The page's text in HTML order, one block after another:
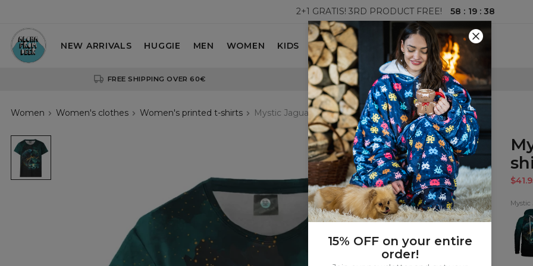
2+1 GRATIS! 3RD PRODUCT FREE! 58 : 19 :37
NEW ARRIVALS HUGGIE MEN WOMEN KIDS
FREE SHIPPING OVER 60€ 100 DAYS RETURNS POLICY
Women Women's clothes Women's printed t-shirts Mystic Jaguar womens t-shirt
Mystic
Jaguar
womens
shirt
15% OFF on your entire
order!